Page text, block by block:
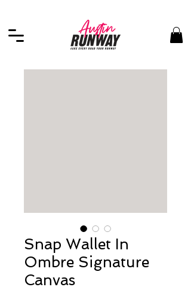
Snap Wallet In
Ombre Signature
Canvas